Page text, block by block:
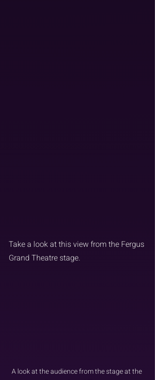
Take a look at this view from the Fergus
Grand Theatre stage.
A look at the audience from the stage at the